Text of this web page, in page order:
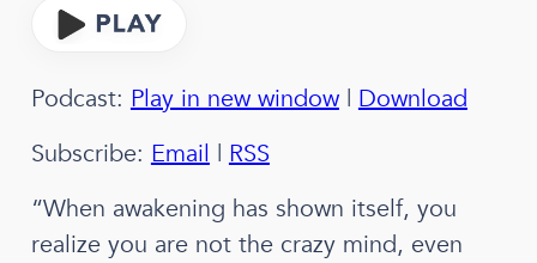
Podcast: Play in new window| Download
Subscribe: Email | RSS
“When awakening has shown itself, you
realize you are not the crazy mind, even